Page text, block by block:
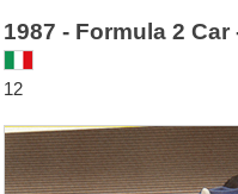
1987 - Formula 2
12